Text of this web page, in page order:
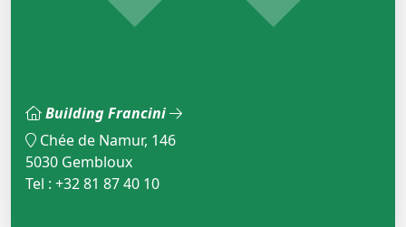
Building Francini
Chée de Namur, 146
5030 Gembloux
Tel : +32 81 87 40 10